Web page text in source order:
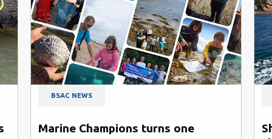
BSAC NEWS
Marine Champions turns one